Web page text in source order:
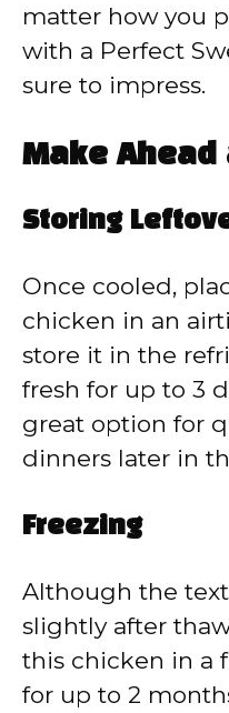
matter how you
with a Perfect
sure to impress.
Make Ahead
Storing
Once cooled,
chicken in an
store it in the
fresh for up to 3
great option for
dinners later in
Freezing
Although the
slightly after
this chicken in a
for up to 2